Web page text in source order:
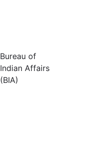
Bureau of
Indian Affairs
(BIA)